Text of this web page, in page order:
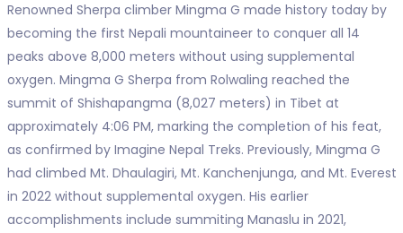
Renowned Sherpa climber Mingma G made history today by
becoming the first Nepali mountaineer to conquer all 14
peaks above 8,000 meters without using supplemental
oxygen. Mingma G Sherpa from Rolwaling reached the
summit of Shishapangma (8,027 meters) in Tibet at
approximately 4:06 PM, marking the completion of his feat,
as confirmed by Imagine Nepal Treks. Previously, Mingma G
had climbed Mt. Dhaulagiri, Mt. Kanchenjunga, and Mt. Everest
in 2022 without supplemental oxygen. His earlier
accomplishments include summiting Manaslu in 2021,